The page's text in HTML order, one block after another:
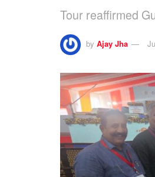
Tour reaffirmed
by Ajay Jha